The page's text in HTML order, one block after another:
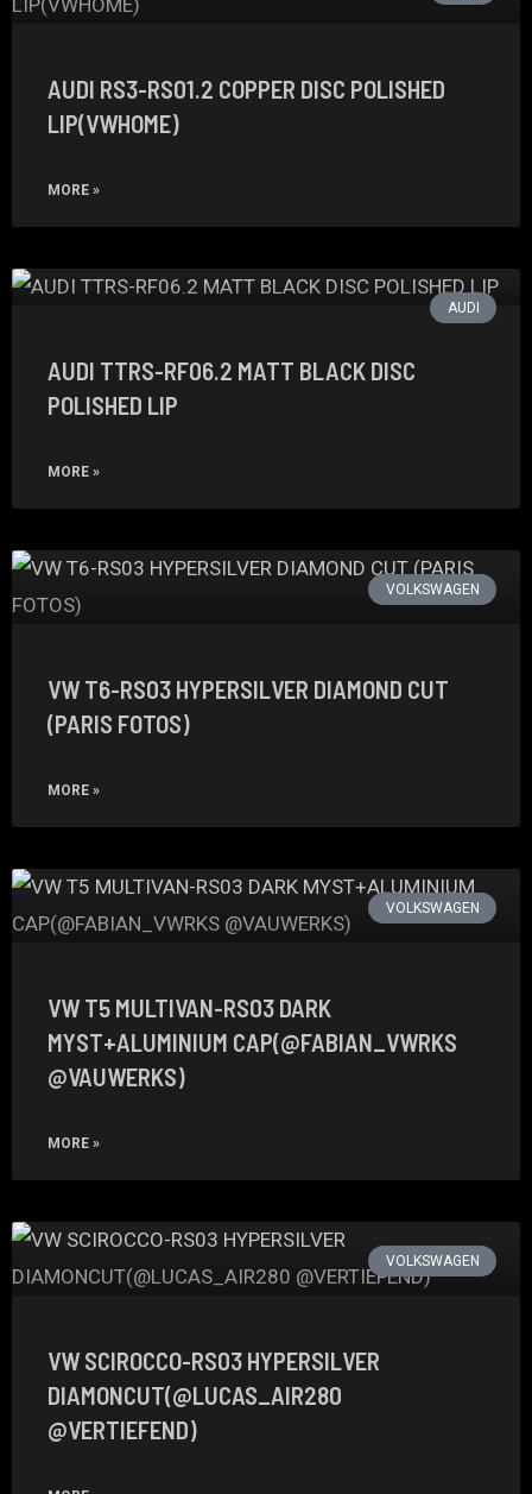
AUDI RS3-RS01.2 COPPER DISC POLISHED
LIP(VWHOME)
MORE »
AUDI
AUDI TTRS-RF06.2 MATT BLACK DISC
POLISHED LIP
MORE »
VOLKSWAGEN
VW T6-RS03 HYPERSILVER DIAMOND CUT
(PARIS FOTOS)
MORE »
VOLKSWAGEN
VW T5 MULTIVAN-RS03 DARK
MYST+ALUMINIUM CAP(@FABIAN_VWRKS
@VAUWERKS)
MORE »
VOLKSWAGEN
VW SCIROCCO-RS03 HYPERSILVER
DIAMONCUT(@LUCAS_AIR280
@VERTIEFEND)